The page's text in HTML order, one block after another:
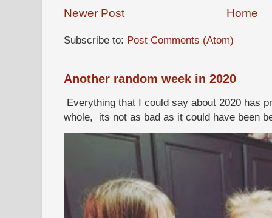
Newer Post Home
Subscribe to: Post Comments (Atom)
Another random week in 2020
Everything that I could say about 2020 has
whole, its not as bad as it could have been